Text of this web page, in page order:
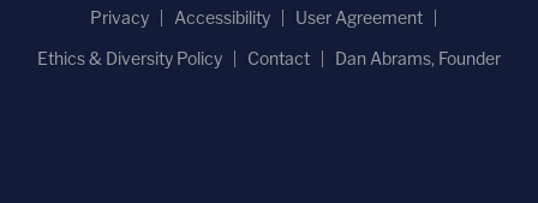
Privacy
Accessibility
User Agreement
Ethics & Diversity Policy
Contact Dan Abrams, Founder